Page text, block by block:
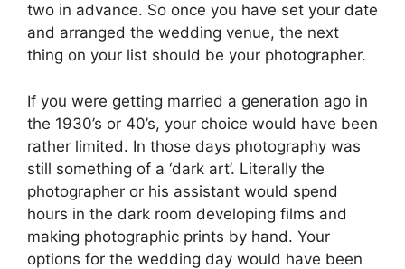
two in advance. So once you have set your date
and arranged the wedding venue, the next
thing on your list should be your photographer.
If you were getting married a generation ago in
the 1930’s or 40’s, your choice would have been
rather limited. In those days photography was
still something of a ‘dark art’. Literally the
photographer or his assistant would spend
hours in the dark room developing films and
making photographic prints by hand. Your
options for the wedding day would have been